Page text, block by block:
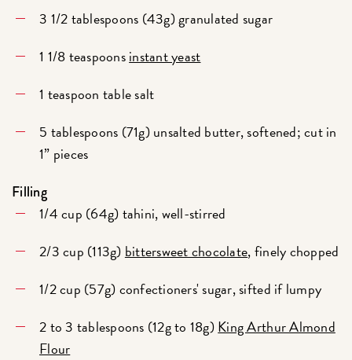
3 1/2 tablespoons (43g) granulated sugar
1 1/8 teaspoonsinstant yeast
1 teaspoon table salt
5 tablespoons (71g) unsalted butter, softened; cut in
1” pieces
Filling
1/4 cup (64g) tahini, well-stirred
2/3 cup (113g) bittersweet chocolate, finely chopped
1/2 cup (57g) confectioners' sugar, sifted if lumpy
2 to 3 tablespoons (12g to 18g)King Arthur Almond
Flour